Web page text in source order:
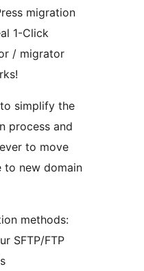
migration
1-Click
/ migrator
simplify the
process and
to move
to new domain
methods:
SFTP/FTP